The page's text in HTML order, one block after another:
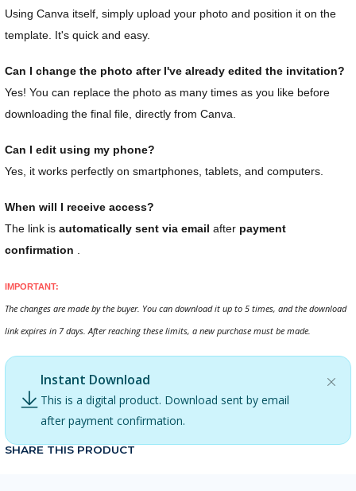
Using Canva itself, simply upload your photo and position it on the
template. It's quick and easy.
Can I change the photo after I've already edited the invitation?
Yes! You can replace the photo as many times as you like before
downloading the final file, directly from Canva.
Can I edit using my phone?
Yes, it works perfectly on smartphones, tablets, and computers.
When will I receive access?
The link is automatically sent via email after payment
confirmation
IMPORTANT:
The changes are made by the buyer. You can download it up to 5 times, and the download
link expires in 7 days. After reaching these limits, a new purchase must be made.
Instant Download
This is a digital product. Download sent by email
after payment confirmation.
SHARE THIS PRODUCT